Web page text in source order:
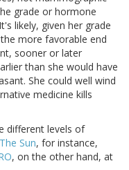
grade or hormone
likely, given her grade
more favorable end
sooner or later
than she would have
She could well wind
medicine kills
different levels of
The Sun, for instance,
, on the other hand, at